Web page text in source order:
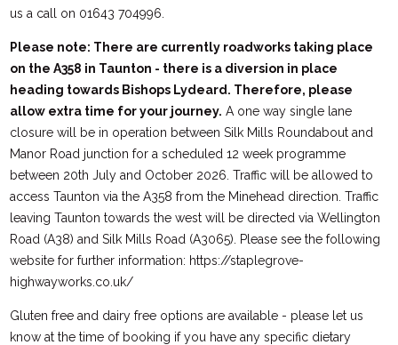
us a call on 01643 704996.
Please note: There are currently roadworks taking place
on the A358 in Taunton - there is a diversion in place
heading towards Bishops Lydeard. Therefore, please
allow extra time for your journey. A one way single lane
closure will be in operation between Silk Mills Roundabout and
Manor Road junction for a scheduled 12 week programme
between 20th July and October 2026. Traffic will be allowed to
access Taunton via the A358 from the Minehead direction. Traffic
leaving Taunton towards the west will be directed via Wellington
Road (A38) and Silk Mills Road (A3065). Please see the following
website for further information: https://staplegrove-
highwayworks.co.uk/
Gluten free and dairy free options are available - please let us
know at the time of booking if you have any specific dietary